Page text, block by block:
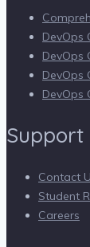
DevOps
DevOps
DevOps
DevOps
Support
Contact
Student
Careers